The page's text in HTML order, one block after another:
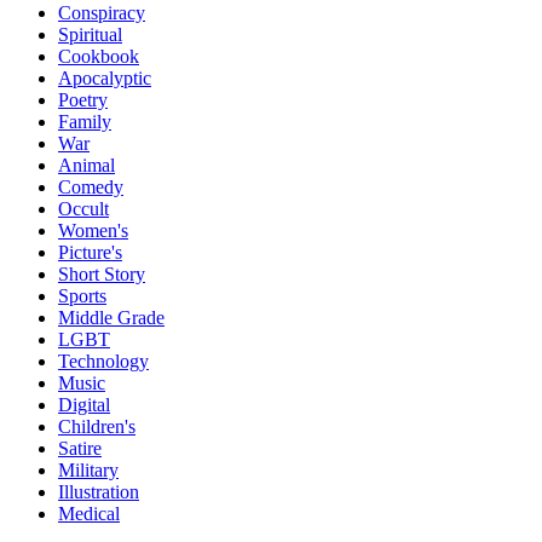
Conspiracy
Spiritual
Cookbook
Apocalyptic
Poetry
Family
War
Animal
Comedy
Occult
Women's
Picture's
Short Story
Sports
Middle Grade
LGBT
Technology
Music
Digital
Children's
Satire
Military
Illustration
Medical